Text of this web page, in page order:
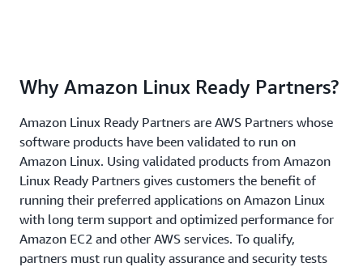
Why Amazon Linux Ready Partners?
Amazon Linux Ready Partners are AWS Partners whose
software products have been validated to run on
Amazon Linux. Using validated products from Amazon
Linux Ready Partners gives customers the benefit of
running their preferred applications on Amazon Linux
with long term support and optimized performance for
Amazon EC2 and other AWS services. To qualify,
partners must run quality assurance and security tests